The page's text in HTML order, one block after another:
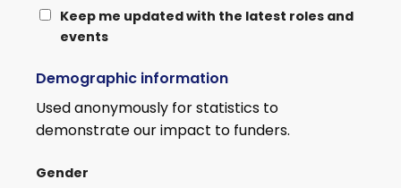
KEEP
WITH
THE
LATEST
AND
Keep me updated with the latest roles and
events
Demographic information
Used anonymously for statistics to
demonstrate our impact to funders.
Gender